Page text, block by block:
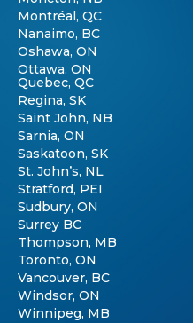
Montréal, QC
Nanaimo, BC
Oshawa, ON
Ottawa, ON
Quebec, QC
Regina, SK
Saint John, NB
Sarnia, ON
Saskatoon, SK
St. John’s, NL
Stratford, PEI
Sudbury, ON
Surrey BC
Thompson, MB
Toronto, ON
Vancouver, BC
Windsor, ON
Winnipeg, MB